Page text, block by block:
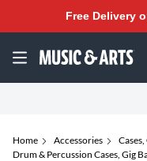
Free Delivery
Home Accessories
Drum & Percussion Cases, Gig